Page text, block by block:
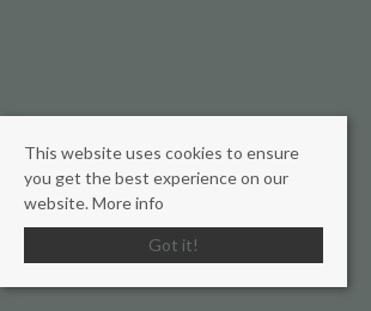
This website uses cookies to ensure
you get the best experience on our
website. More info
Got it!